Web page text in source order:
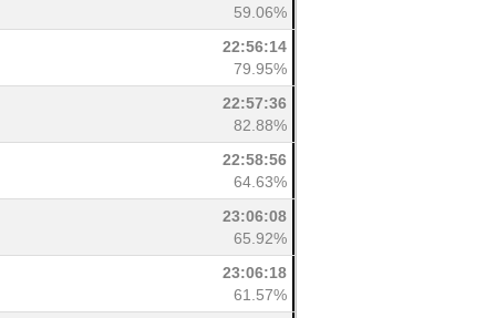
59.06%
22:56:14
79.95%
22:57:36
82.88%
22:58:56
64.63%
23:06:08
65.92%
23:06:18
61.57%